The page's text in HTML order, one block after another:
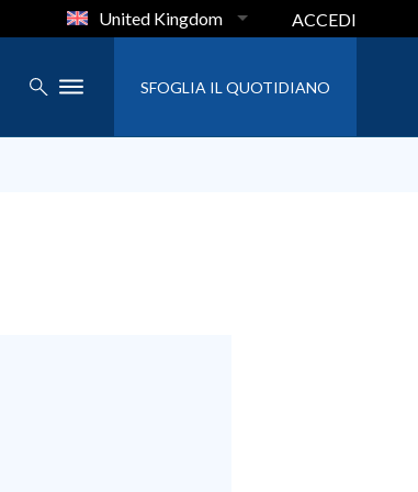
United Kingdom ACCEDI
SFOGLIA IL QUOTIDIANO